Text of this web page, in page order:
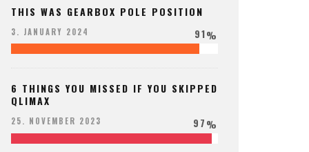
THIS WAS GEARBOX POLE POSITION
3. JANUARY 2024 91%
6 THINGS YOU MISSED IF YOU SKIPPED
QLIMAX
25. NOVEMBER 2023 97%